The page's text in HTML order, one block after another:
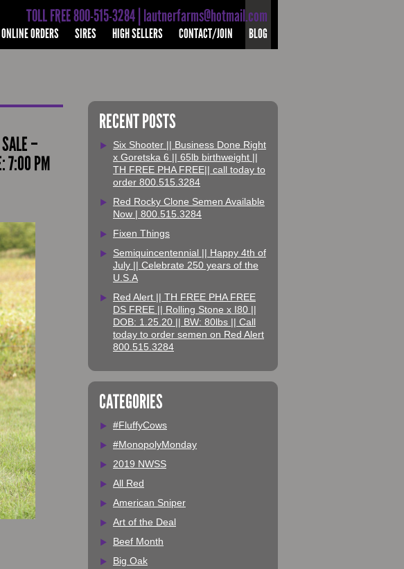
TOLL FREE 800-515-3284 | lautnerfarms@hotmail.com
ONLINE ORDERS SIRES HIGH SELLERS CONTACT/JOIN BLOG
–
7:00 PM
RECENT POSTS
Six Shooter || Business Done Right
x Goretska 6 || 65lb birthweight ||
TH FREE PHA FREE|| call today to
order 800.515.3284
Red Rocky Clone Semen Available
Now | 800.515.3284
Fixen Things
Semiquincentennial || Happy 4th of
July || Celebrate 250 years of the
U.S.A
Red Alert || TH FREE PHA FREE
DS FREE || Rolling Stone x I80 ||
DOB: 1.25.20 || BW: 80lbs || Call
today to order semen on Red Alert
800.515.3284
CATEGORIES
#FluffyCows
#MonopolyMonday
2019 NWSS
All Red
American Sniper
Art of the Deal
Beef Month
Big Oak